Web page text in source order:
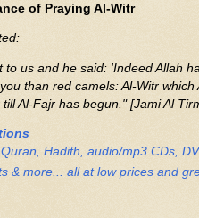
of Praying Al-Witr
to us and he said: 'Indeed Allah
than red camels: Al-Witr which
Al-Fajr has begun." [Jami Al
Hadith, audio/mp3 CDs,
& more... all at low prices and